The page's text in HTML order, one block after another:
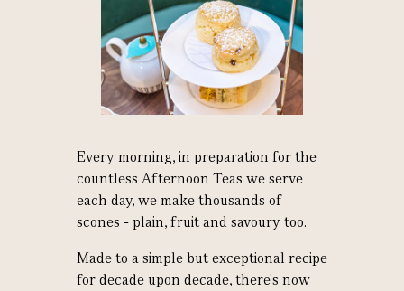
Every morning, in preparation for the
countless Afternoon Teas we serve
each day, we make thousands of
scones - plain, fruit and savoury too.
Made to a simple but exceptional recipe
for decade upon decade, there's now